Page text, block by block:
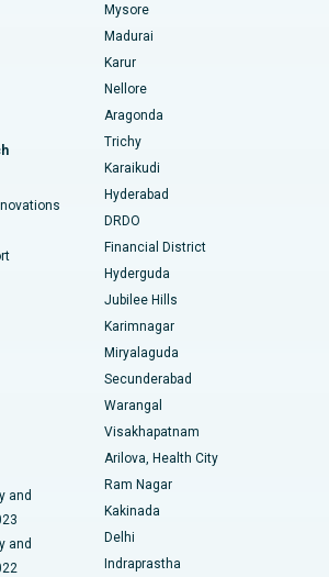
15, Bhubaneswar
Road, Bilaspur
Ahmedabad
Delhi
Hyderabad
Road, Guwahati
Hyderabad
Nagar, Indore
Main Road, Kakinada
Circular Road, Kolkata
Belapur, Navi Mumbai
Nashik
Hyderabad
Replacement
and
and
Mysore
Madurai
Karur
Nellore
Aragonda
Trichy
Karaikudi
Hyderabad
DRDO
Financial District
Hyderguda
Jubilee Hills
Karimnagar
Miryalaguda
Secunderabad
Warangal
Visakhapatnam
Arilova, Health City
Ram Nagar
Kakinada
Delhi
Indraprastha